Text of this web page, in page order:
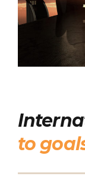
to